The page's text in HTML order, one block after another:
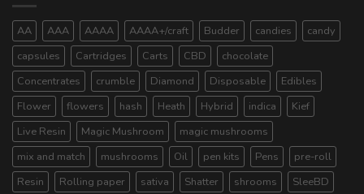
AA AAA AAAA AAAA+/craft Budder candies
candy
capsules
Cartridges Carts CBD
chocolate
Concentrates
crumble Diamond Disposable
Edibles
Flower
flowers hash Heath Hybrid indica
Kief
Live Resin
Magic Mushroom
magic mushrooms
mix and match
mushrooms Oil pen kits Pens
pre-roll
Resin
Rolling paper sativa Shatter shrooms SleeBD